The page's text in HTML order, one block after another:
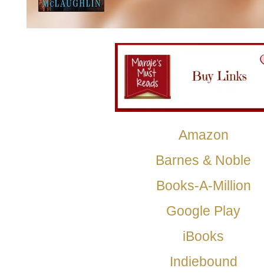
Amazon
Barnes & Noble
Books-A-Million
Google Play
iBooks
Indiebound